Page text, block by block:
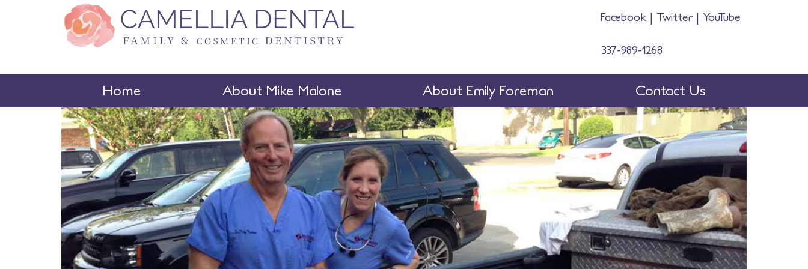
Facebook | Twitter | YouTube
337-989-1268
Home About Mike Malone About Emily Foreman Contact Us